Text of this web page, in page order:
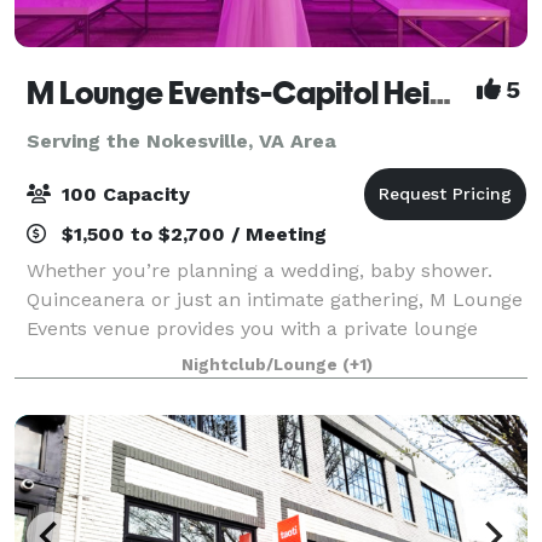
M Lounge Events-Capitol Heights 5
Serving the Nokesville, VA Area
100 Capacity
$1,500 to $2,700 / Meeting
Whether you’re planning a wedding, baby shower.
Quinceanera or just an intimate gathering, M Lounge
Events venue provides you with a private lounge
experience against an elegant backdrop. This 2200sf
venue is eloquently designed to host i
Nightclub/Lounge (+1)